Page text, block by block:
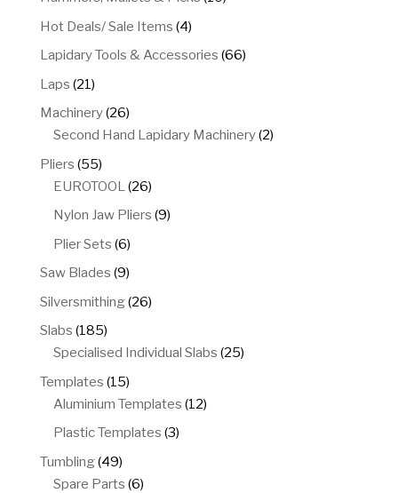
Hot Deals/ Sale Items 44
products
Lapidary Tools & Accessories 6666
Laps 21 21
products
Machinery 2626
products
Second Hand Lapidary Machinery 22
Pliers 5555
products
EUROTOOL 2626
products
Nylon Jaw Pliers 99
Plier Sets 66
products
Saw Blades 99
products
Silversmithing 2626
Slabs 185185
products
Specialised Individual Slabs 2525
Templates 1515
products
Aluminium Templates 1212
Plastic Templates 33
Tumbling 4949
products
Spare Parts 66